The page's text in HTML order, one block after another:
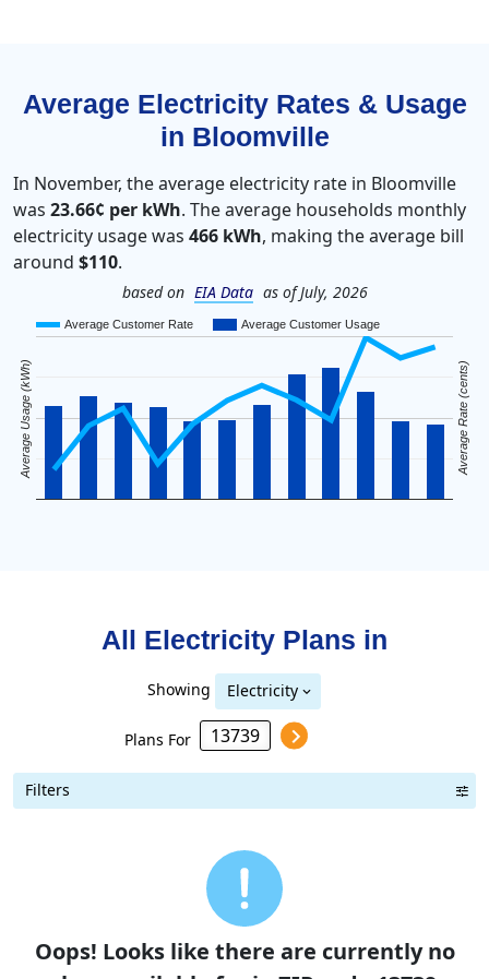
Average Electricity Rates & Usage
in Bloomville
In November, the average electricity rate in Bloomville
was 23.66¢ per kWh. The average households monthly
electricity usage was 466 kWh, making the average bill
around $110.
based on EIA Data as of July, 2026
Average Customer Rate Average Customer Usage
Average Usage (kWh) Average Rate (cents)
All Electricity Plans in
Showing Electricity
Plans For
Filters
Oops! Looks like there are currently no